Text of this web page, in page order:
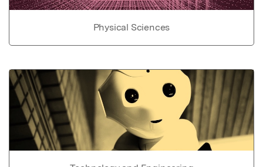
Physical Sciences